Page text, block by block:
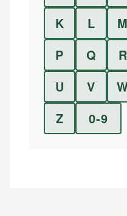
K
L M
P
Q R
U
V
Z
0-9